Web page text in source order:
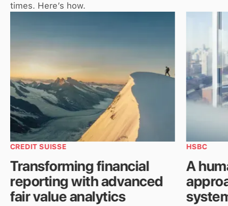
times. Here’s how.
CREDIT SUISSE
Transforming financial
reporting with advanced
fair value analytics
HSBC
A